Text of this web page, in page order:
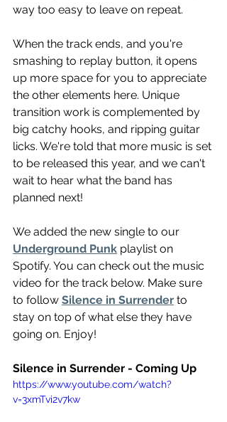
way too easy to leave on repeat.
When the track ends, and you're
smashing to replay button, it opens
up more space for you to appreciate
the other elements here. Unique
transition work is complemented by
big catchy hooks, and ripping guitar
licks. We're told that more music is set
to be released this year, and we can't
wait to hear what the band has
planned next!
We added the new single to our
Underground Punk playlist on
Spotify. You can check out the music
video for the track below. Make sure
to follow Silence in Surrender to
stay on top of what else they have
going on. Enjoy!
Silence in Surrender - Coming Up
https://www.youtube.com/watch?
v=3xmTvi2v7kw